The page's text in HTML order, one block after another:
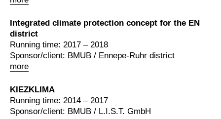
Integrated climate protection concept for the EN
district
more
Running time: 2017 – 2018
Sponsor/client: BMUB / Ennepe-Ruhr district
KIEZKLIMA
Running time: 2014 – 2017
Sponsor/client: BMUB / L.I.S.T. GmbH